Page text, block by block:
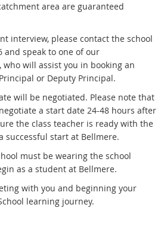
n
i
n
k
area are guaranteed
interview, please contact the school
and speak to one of our
will assist you in booking an
or Deputy Principal.
will be negotiated. Please note that
a start date 24-48 hours after
the class teacher is ready with the
successful start at Bellmere.
must be wearing the school
as a student at Bellmere.
with you and beginning your
learning journey.